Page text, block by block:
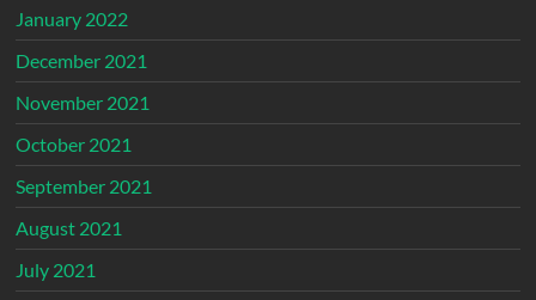
January 2022
December 2021
November 2021
October 2021
September 2021
August 2021
July 2021